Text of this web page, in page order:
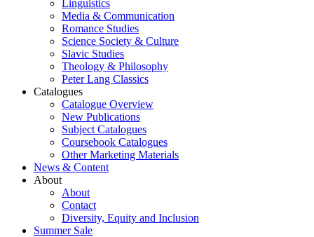
Linguistics
Media & Communication
Romance Studies
Science Society & Culture
Slavic Studies
Theology & Philosophy
Peter Lang Classics
Catalogues
Catalogue Overview
New Publications
Subject Catalogues
Coursebook Catalogues
Other Marketing Materials
News & Content
About
About
Contact
Diversity, Equity and Inclusion
Summer Sale